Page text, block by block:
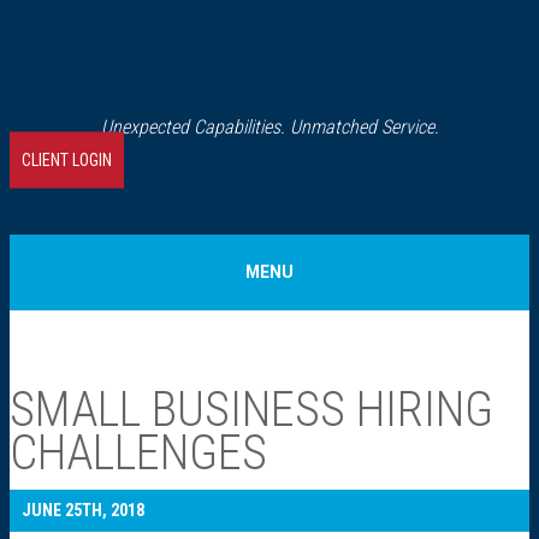
Unexpected Capabilities. Unmatched Service.
CLIENT LOGIN
MENU
About Us
SMALL BUSINESS HIRING
CHALLENGES
JUNE 25TH, 2018